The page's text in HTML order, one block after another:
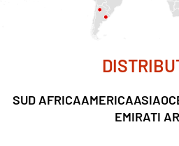
SUD AFRICAAMERICAASIA
EMIRATI